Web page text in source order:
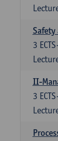
3
II-
3